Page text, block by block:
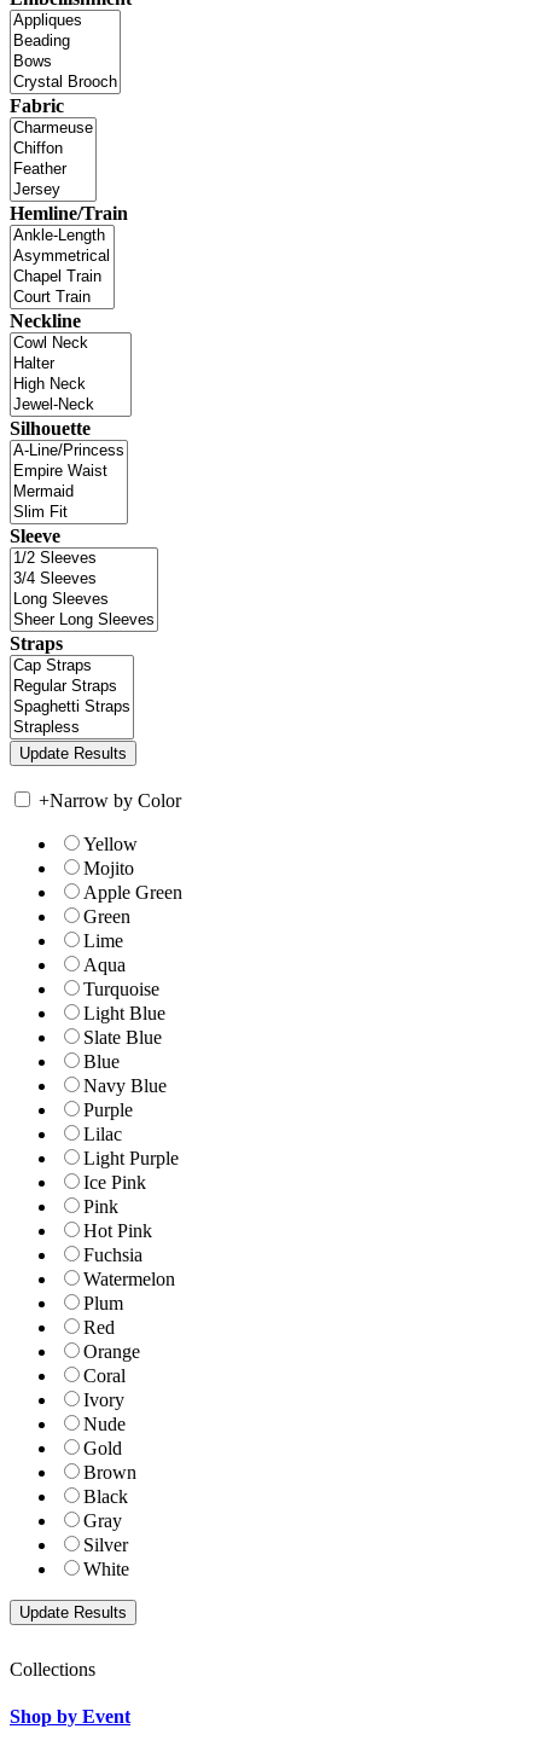
Fabric
Hemline/Train
Neckline
Silhouette
Sleeve
Straps
+Narrow by Color
Yellow
Mojito
Apple Green
Green
Lime
Aqua
Turquoise
Light Blue
Slate Blue
Blue
Navy Blue
Purple
Lilac
Light Purple
Ice Pink
Pink
Hot Pink
Fuchsia
Watermelon
Plum
Red
Orange
Coral
Ivory
Nude
Gold
Brown
Black
Gray
Silver
White
Collections
Shop by Event